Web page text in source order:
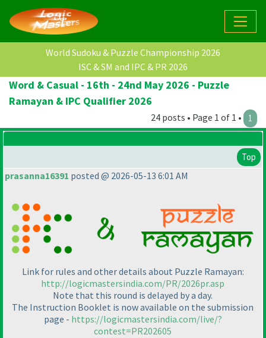
World Sudoku & Puzzle Championship 2026
ISC & SM and IPC & PR 2026
Word & Casual - 16th - 24nd May 2026 - Puzzle
Ramayan & IPC Qualifier 2026
24 posts • Page 1 of 1 • 1
Top
prasanna16391 posted @ 2026-05-13 6:01 AM
Link for rules and other details about Puzzle Ramayan:
http://logicmastersindia.com/PR/2026pr.asp
Note that this round is delayed by a day.
The Instruction Booklet is now available on the submission
page - https://logicmastersindia.com/live/?
contest=PR202605